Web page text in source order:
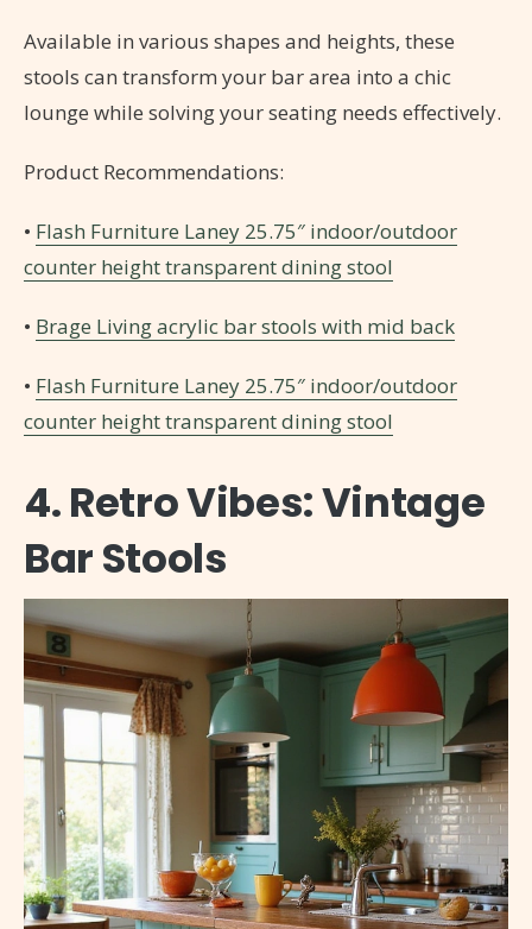
Available in various shapes and heights, these
stools can transform your bar area into a chic
lounge while solving your seating needs effectively.
Product Recommendations:
• Flash Furniture Laney 25.75″ indoor/outdoor
counter height transparent dining stool
• Brage Living acrylic bar stools with mid back
• Flash Furniture Laney 25.75″ indoor/outdoor
counter height transparent dining stool
4. Retro Vibes: Vintage
Bar Stools